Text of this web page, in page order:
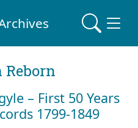
– First 50 Years
1799-1849